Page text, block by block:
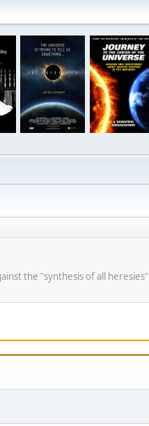
the "synthesis of all heresies"